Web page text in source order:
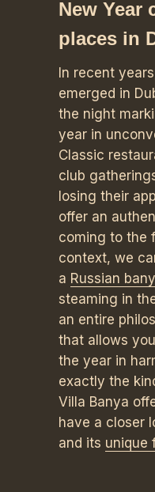
New Year
places in
In recent
emerged in
the night
year in
Classic
club
losing their
offer an
coming to the
context, we
a Russian
steaming in
an entire
that allows
the year in
exactly the
Villa Banya
have a closer
and its unique